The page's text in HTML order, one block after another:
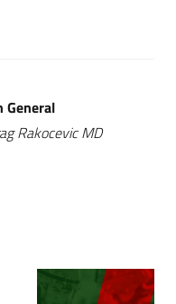
General
Rakocevic MD